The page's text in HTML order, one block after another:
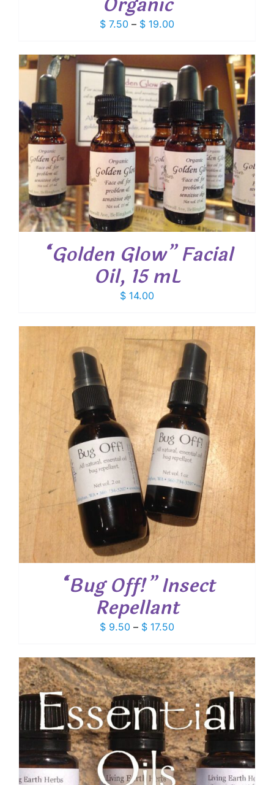
$ 7.50 – $ 19.00Price
$ 7.50
through
$ 19.00
“Golden Glow” Facial
Oil, 15 mL
$ 14.00
“Bug Off!” Insect
Repellant
$ 9.50 – $ 17.50Price
$ 9.50
through
$ 17.50